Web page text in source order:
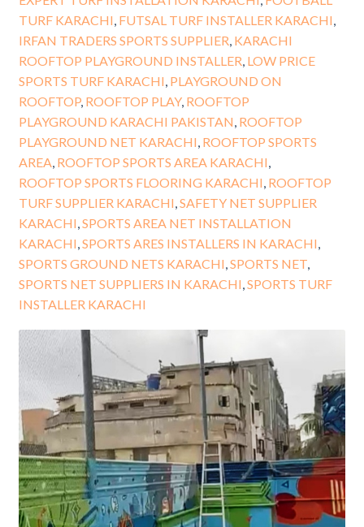
TURF KARACHI FUTSAL TURF INSTALLER KARACHI
IRFAN TRADERS SPORTS SUPPLIER KARACHI
ROOFTOP PLAYGROUND INSTALLER LOW PRICE
SPORTS TURF KARACHI PLAYGROUND ON
ROOFTOP, ROOFTOP PLAY, ROOFTOP
PLAYGROUND KARACHI PAKISTAN ROOFTOP
PLAYGROUND NET KARACHI ROOFTOP SPORTS
AREA ROOFTOP SPORTS AREA KARACHI
ROOFTOP SPORTS FLOORING KARACHI ROOFTOP
TURF SUPPLIER KARACHI SAFETY NET SUPPLIER
KARACHI SPORTS AREA NET INSTALLATION
KARACHI SPORTS ARES INSTALLERS IN KARACHI
SPORTS GROUND NETS KARACHI SPORTS NET,
SPORTS NET SUPPLIERS IN KARACHI SPORTS TURF
INSTALLER KARACHI